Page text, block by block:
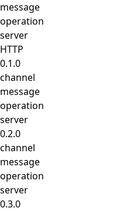
message
operation
server
HTTP
0.1.0
channel
message
operation
server
0.2.0
channel
message
operation
server
0.3.0